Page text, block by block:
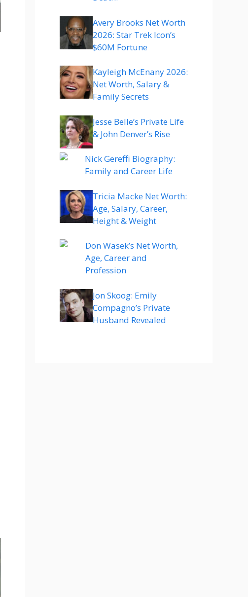
Avery Brooks Net Worth
2026: Star Trek Icon’s
$60M Fortune
Kayleigh McEnany 2026:
Net Worth, Salary &
Family Secrets
Jesse Belle’s Private Life
& John Denver’s Rise
Nick Gereffi Biography:
Family and Career Life
Tricia Macke Net Worth:
Age, Salary, Career,
Height & Weight
Don Wasek’s Net Worth,
Age, Career and
Profession
Jon Skoog: Emily
Compagno’s Private
Husband Revealed